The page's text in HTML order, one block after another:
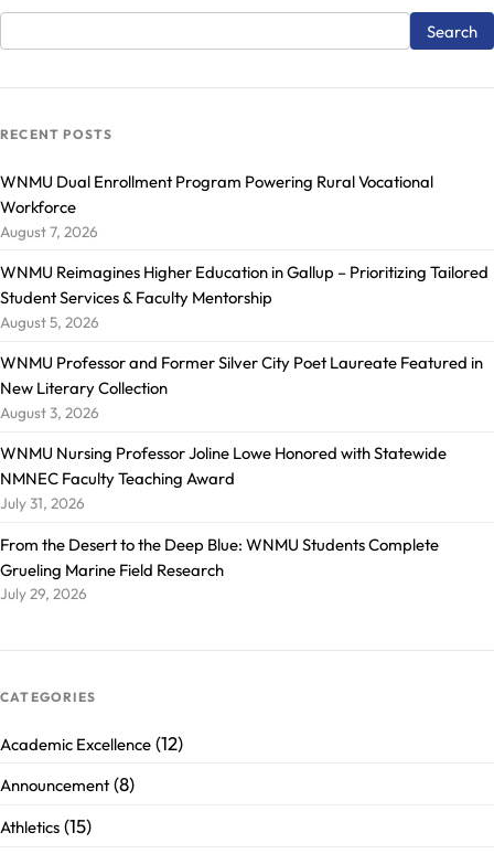
RECENT POSTS
WNMU Dual Enrollment Program Powering Rural Vocational
Workforce
August 7, 2026
WNMU Reimagines Higher Education in Gallup – Prioritizing Tailored
Student Services & Faculty Mentorship
August 5, 2026
WNMU Professor and Former Silver City Poet Laureate Featured in
New Literary Collection
August 3, 2026
WNMU Nursing Professor Joline Lowe Honored with Statewide
NMNEC Faculty Teaching Award
July 31, 2026
From the Desert to the Deep Blue: WNMU Students Complete
Grueling Marine Field Research
July 29, 2026
CATEGORIES
Academic Excellence (12)
Announcement(8)
Athletics (15)